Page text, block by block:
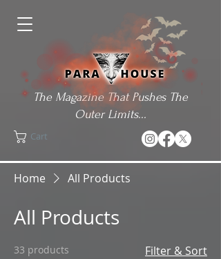
Cart
The Magazine That Pushes The
Outer Limits...
Home All Products
All Products
33 products Filter & Sort